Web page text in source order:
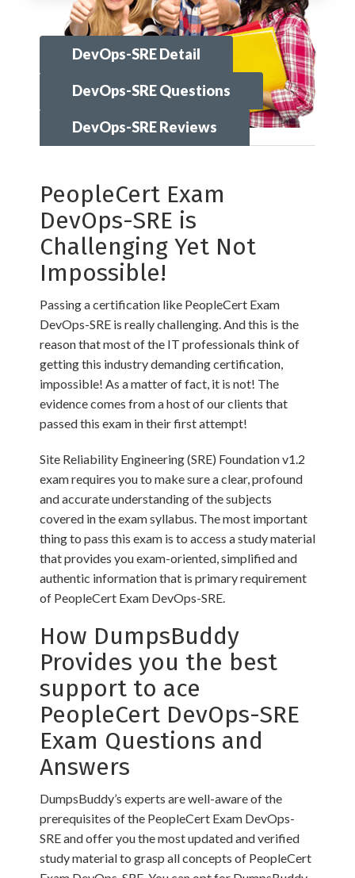
DevOps-SRE Detail
DevOps-SRE Questions
DevOps-SRE Reviews
PeopleCert Exam
DevOps-SRE is
Challenging Yet Not
Impossible!
Passing a certification like PeopleCert Exam
DevOps-SRE is really challenging. And this is the
reason that most of the IT professionals think of
getting this industry demanding certification,
impossible! As a matter of fact, it is not! The
evidence comes from a host of our clients that
passed this exam in their first attempt!
Site Reliability Engineering (SRE) Foundation v1.2
exam requires you to make sure a clear, profound
and accurate understanding of the subjects
covered in the exam syllabus. The most important
thing to pass this exam is to access a study material
that provides you exam-oriented, simplified and
authentic information that is primary requirement
of PeopleCert Exam DevOps-SRE.
How DumpsBuddy
Provides you the best
support to ace
PeopleCert DevOps-SRE
Exam Questions and
Answers
DumpsBuddy’s experts are well-aware of the
prerequisites of the PeopleCert Exam DevOps-
SRE and offer you the most updated and verified
study material to grasp all concepts of PeopleCert